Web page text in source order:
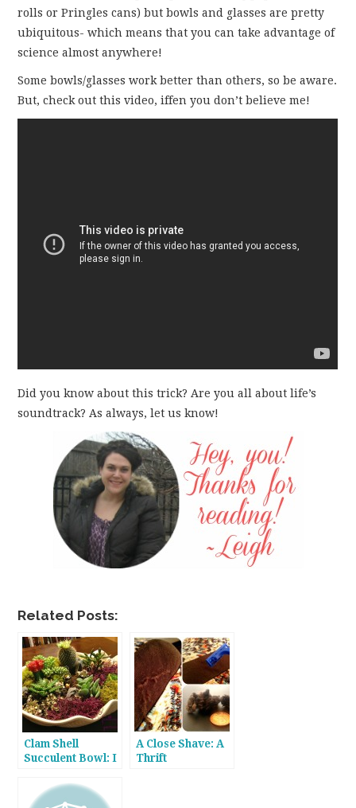
rolls or Pringles cans) but bowls and glasses are pretty
ubiquitous- which means that you can take advantage of
science almost anywhere!
Some bowls/glasses work better than others, so be aware.
But, check out this video, iffen you don’t believe me!
Did you know about this trick? Are you all about life’s
soundtrack? As always, let us know!
Related Posts:
Clam Shell
Succulent Bowl: I
Clam Comes
Together
A Close Shave: A
Thrift